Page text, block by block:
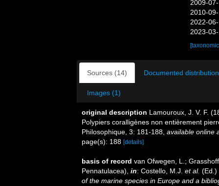
2009-
2010-
2022-
2023-
Sources (14) Documented
Images (1)
original description Lamouroux, J. V. F.
Polypiers coralligènes non entièrement
Philosophique, 3: 181-188 available online
page(s): 188 [details]
basis of record van Ofwegen, L.;
Pennatulacea), in: Costello, M.J. et al.
of the marine species in Europe and a